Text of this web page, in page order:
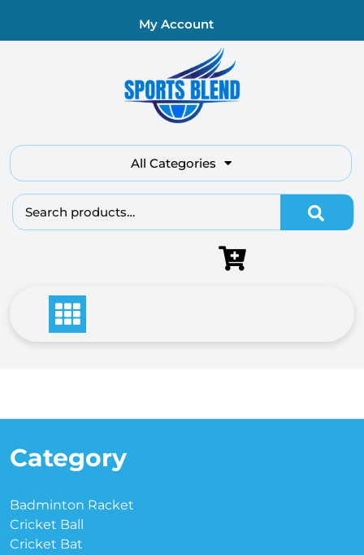
My Account
All Categories
Category
Badminton Racket
Cricket Ball
Cricket Bat